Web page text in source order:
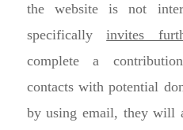
the website is not
specificallyinvites
complete a
contacts with potential
by using email, they will